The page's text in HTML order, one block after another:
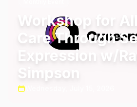
Workshop for
Care Through
Expression w/
Simpson